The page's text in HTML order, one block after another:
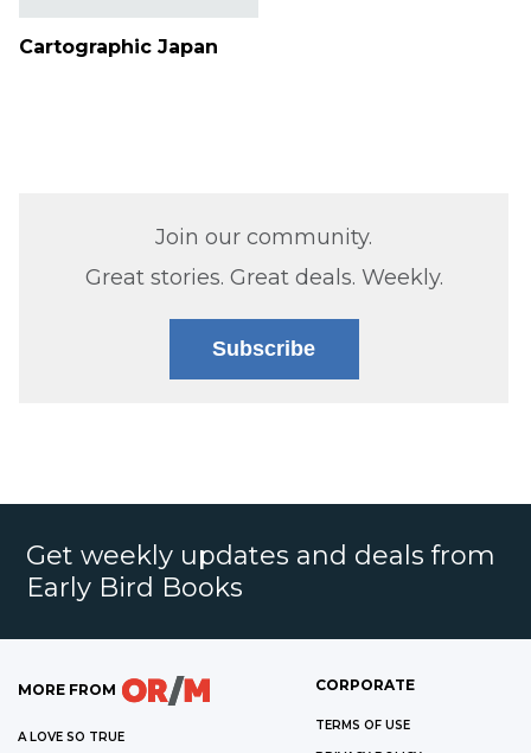
Cartographic Japan
Join our community.
Great stories. Great deals. Weekly.
Subscribe
Get weekly updates and deals from
Early Bird Books
MORE FROM
A LOVE SO TRUE
CORPORATE
TERMS OF USE